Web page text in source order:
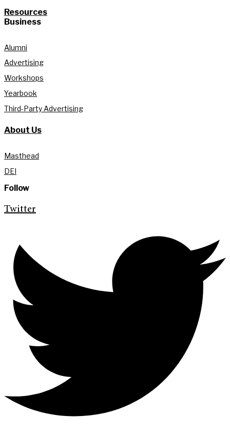
Resources
Business
Alumni
Advertising
Workshops
Yearbook
Third-Party Advertising
About Us
Masthead
DEI
Follow
Twitter